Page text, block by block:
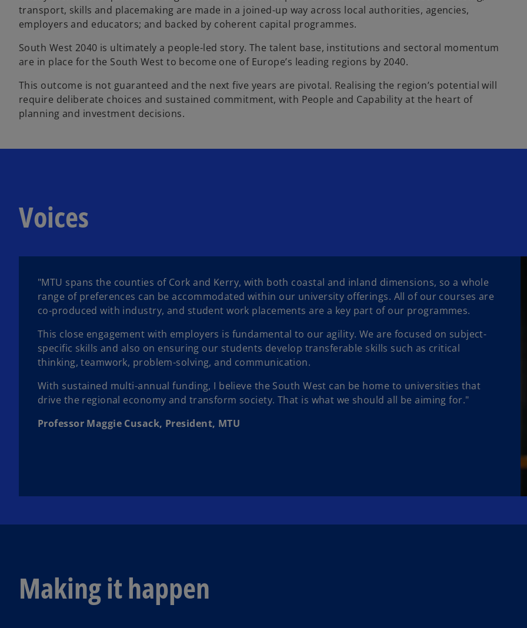
transport, skills and placemaking are made in a joined-up way across local authorities, agencies,
employers and educators; and backed by coherent capital programmes.
South West 2040 is ultimately a people-led story. The talent base, institutions and sectoral momentum
are in place for the South West to become one of Europe’s leading regions by 2040.
This outcome is not guaranteed and the next five years are pivotal. Realising the region’s potential will
require deliberate choices and sustained commitment, with People and Capability at the heart of
planning and investment decisions.
Voices
"MTU spans the counties of Cork and Kerry, with both coastal and inland dimensions, so a whole
range of preferences can be accommodated within our university offerings. All of our courses are
co-produced with industry, and student work placements are a key part of our programmes.
This close engagement with employers is fundamental to our agility. We are focused on subject-
specific skills and also on ensuring our students develop transferable skills such as critical
thinking, teamwork, problem-solving, and communication.
With sustained multi-annual funding, I believe the South West can be home to universities that
drive the regional economy and transform society. That is what we should all be aiming for."
Professor Maggie Cusack, President, MTU
Making it happen